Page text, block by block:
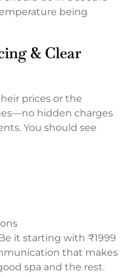
being
& Clear
prices or the
hidden charges
You should see
it starting with ₹1999
that makes
spa and the rest.